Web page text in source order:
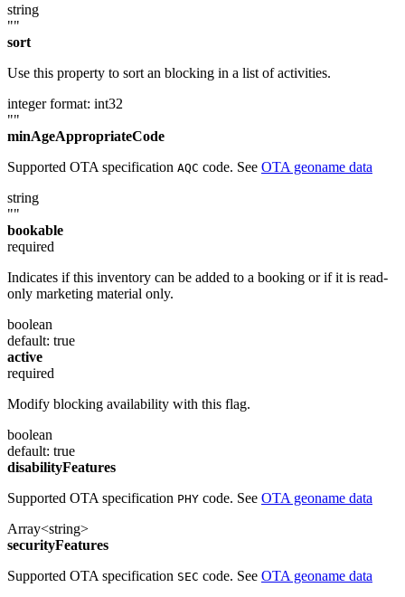
string
""
sort
Use this property to sort an blocking in a list of activities.
integer format: int32
""
minAgeAppropriateCode
Supported OTA specification AQC code. See OTA geoname data
string
""
bookable
required
Indicates if this inventory can be added to a booking or if it is read-
only marketing material only.
boolean
default: true
active
required
Modify blocking availability with this flag.
boolean
default: true
disabilityFeatures
Supported OTA specification PHY code. See OTA geoname data
Array<string>
securityFeatures
Supported OTA specification SEC code. See OTA geoname data